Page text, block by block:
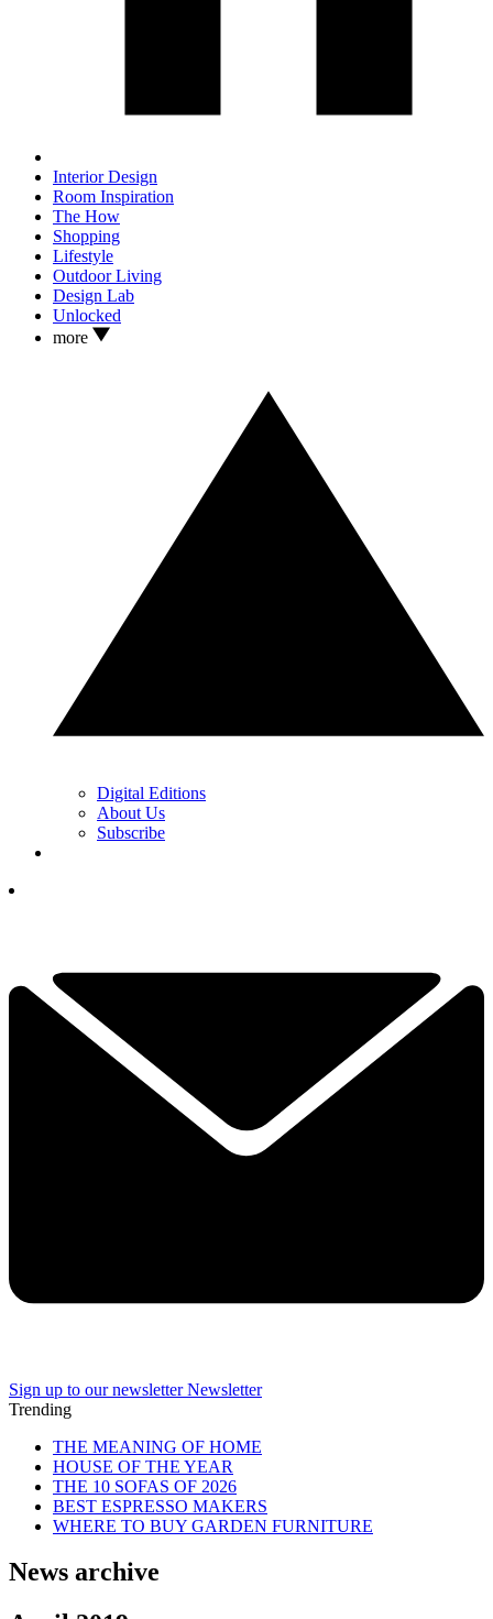
Interior Design
Room Inspiration
The How
Shopping
Lifestyle
Outdoor Living
Design Lab
Unlocked
more
Digital Editions
About Us
Subscribe
Sign up to our newsletter Newsletter
Trending
THE MEANING OF HOME
HOUSE OF THE YEAR
THE 10 SOFAS OF 2026
BEST ESPRESSO MAKERS
WHERE TO BUY GARDEN FURNITURE
News archive